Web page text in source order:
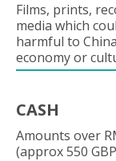
Films, prints,
media which
harmful to
economy or
CASH
Amounts over
(approx 550